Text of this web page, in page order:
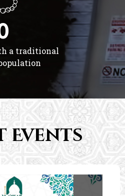
a traditional
Events